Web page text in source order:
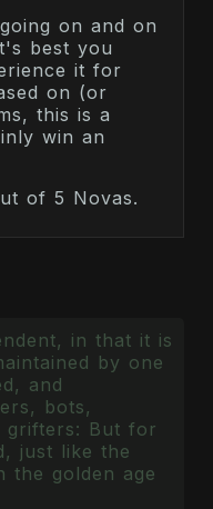
on and on
best you
it for
on (or
this is a
win an
of 5 Novas.
in that it is
by one
and
bots,
grifters: But for
just like the
the golden age